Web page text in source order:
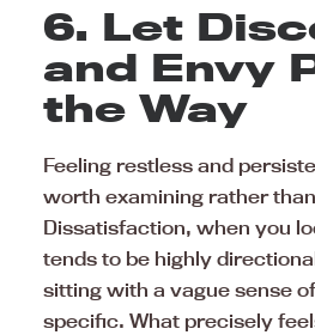
6. Let
and Envy
the Way
Feeling restless and
worth examining rather
Dissatisfaction, when you
tends to be highly
sitting with a vague sense
specific. What precisely